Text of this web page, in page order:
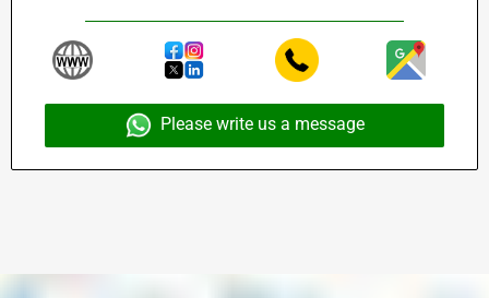
Please write us a message